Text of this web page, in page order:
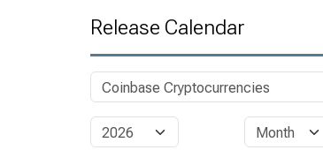
Release Calendar